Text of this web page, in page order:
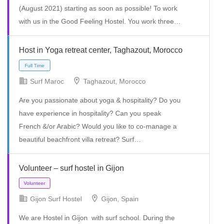
(August 2021) starting as soon as possible! To work
with us in the Good Feeling Hostel. You work three…
Host in Yoga retreat center, Taghazout, Morocco
Surf Maroc Taghazout, Morocco
Are you passionate about yoga & hospitality? Do you
have experience in hospitality? Can you speak
French &/or Arabic? Would you like to co-manage a
beautiful beachfront villa retreat? Surf…
Volunteer – surf hostel in Gijon
Gijon Surf Hostel Gijon, Spain
We are Hostel in Gijon with surf school. During the